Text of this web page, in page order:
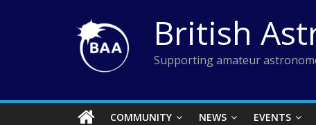
British
Supporting amateur
COMMUNITY NEWS EVENTS